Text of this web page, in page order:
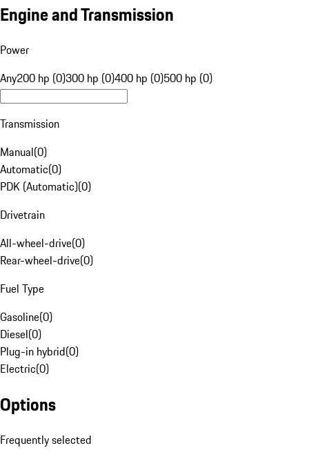
Engine and Transmission
Power
Any200 hp (0)300 hp (0)400 hp (0)500 hp (0)
Transmission
Manual(0)
Automatic(0)
PDK (Automatic)(0)
Drivetrain
All-wheel-drive(0)
Rear-wheel-drive(0)
Fuel Type
Gasoline(0)
Diesel(0)
Plug-in hybrid(0)
Electric(0)
Options
Frequently selected